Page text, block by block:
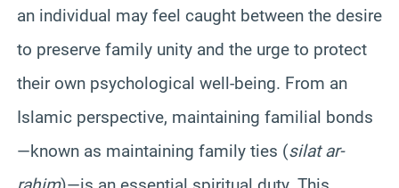
an individual may feel caught between the desire
to preserve family unity and the urge to protect
their own psychological well-being. From an
Islamic perspective, maintaining familial bonds
—known as maintaining family ties (silat ar-